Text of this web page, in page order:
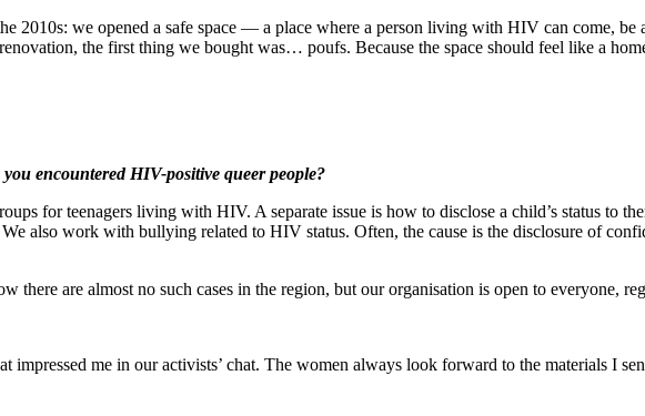
2010s: we opened a safe space — a place where a person living with HIV can come, be
the first thing we bought was… poufs. Because the space should feel like a
encountered HIV-positive queer people?
for teenagers living with HIV. A separate issue is how to disclose a child’s status to
also work with bullying related to HIV status. Often, the cause is the disclosure of
are almost no such cases in the region, but our organisation is open to everyone,
impressed me in our activists’ chat. The women always look forward to the materials I